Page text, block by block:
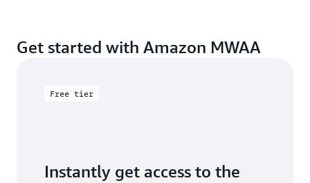
Get started with Amazon MWAA
Free tier
Instantly get access to the